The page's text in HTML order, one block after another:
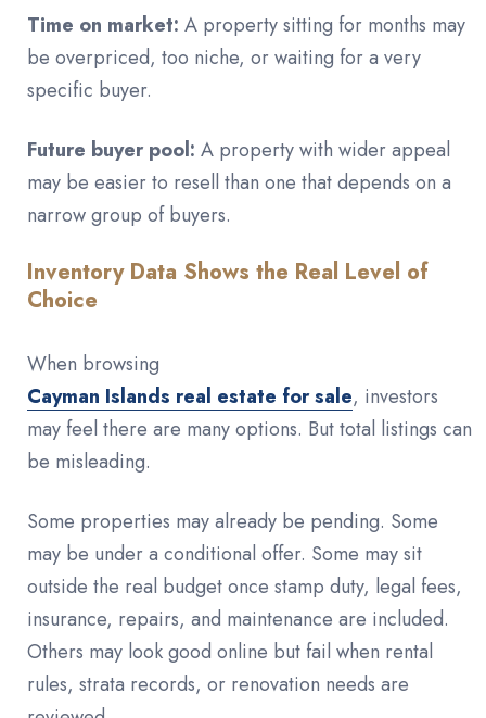
Time on market: A property sitting for months may
be overpriced, too niche, or waiting for a very
specific buyer.
Future buyer pool: A property with wider appeal
may be easier to resell than one that depends on a
narrow group of buyers.
Inventory Data Shows the Real Level of
Choice
When browsing
Cayman Islands real estate for sale, investors
may feel there are many options. But total listings can
be misleading.
Some properties may already be pending. Some
may be under a conditional offer. Some may sit
outside the real budget once stamp duty, legal fees,
insurance, repairs, and maintenance are included.
Others may look good online but fail when rental
rules, strata records, or renovation needs are